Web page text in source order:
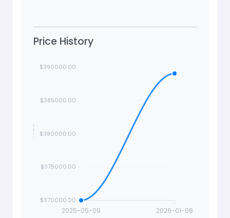
Price History
$390000.00
$385000.00
$380000.00
$375000.00
$370000.00
Price
2025-05-09 2026-01-08